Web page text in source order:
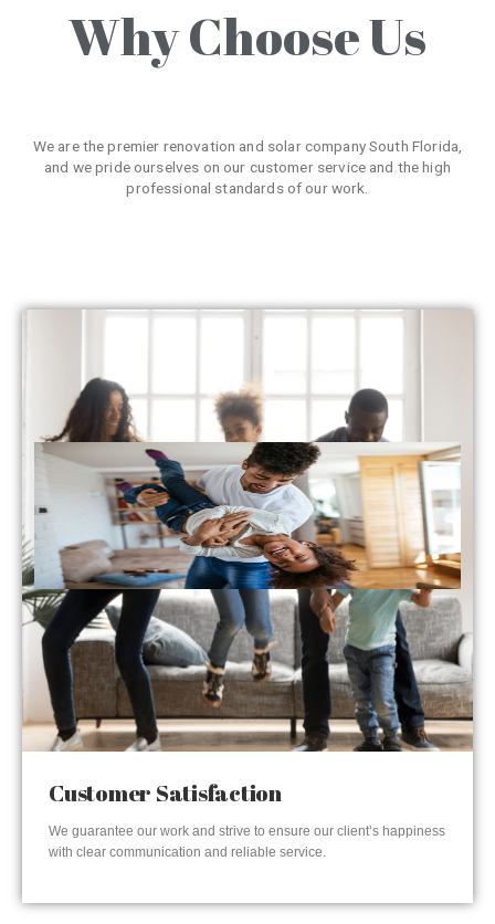
Why Choose Us
We are the premier renovation and solar company South Florida,
and we pride ourselves on our customer service and the high
professional standards of our work.
Customer Satisfaction
We guarantee our work and strive to ensure our client’s happiness
with clear communication and reliable service.